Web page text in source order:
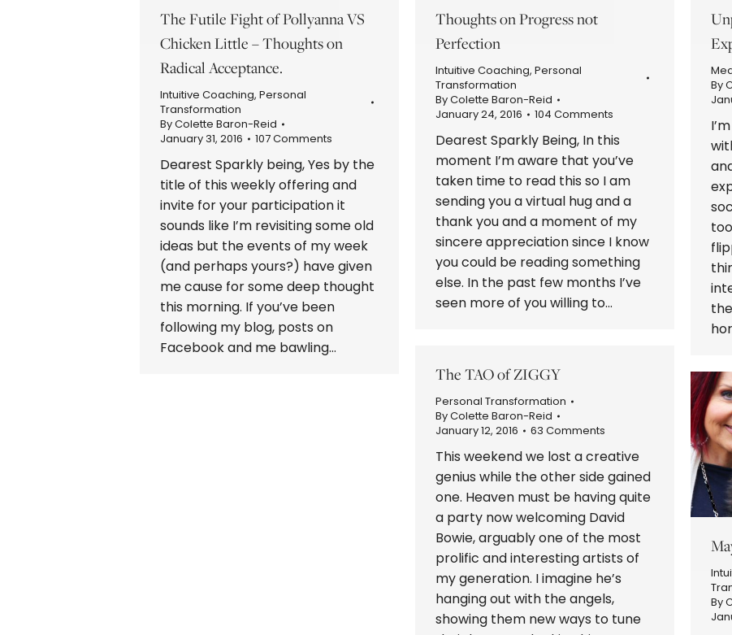
The Futile Fight of Pollyanna VS
Chicken Little – Thoughts on
Radical Acceptance.
Intuitive Coaching, Personal
Transformation
ByColette Baron-Reid
January 31, 2016
107 Comments
Dearest Sparkly being, Yes by the
title of this weekly offering and
invite for your participation it
sounds like I’m revisiting some old
ideas but the events of my week
(and perhaps yours?) have given
me cause for some deep thought
this morning. If you’ve been
following my blog, posts on
Facebook and me bawling…
Thoughts on Progress not
Perfection
Intuitive Coaching, Personal
Transformation
ByColette Baron-Reid
January 24, 2016
104 Comments
Dearest Sparkly Being, In this
moment I’m aware that you’ve
taken time to read this so I am
sending you a virtual hug and a
thank you and a moment of my
sincere appreciation since I know
you could be reading something
else. In the past few months I’ve
seen more of you willing to…
By
The TAO of ZIGGY
Personal Transformation
ByColette Baron-Reid
January 12, 2016
63 Comments
This weekend we lost a creative
genius while the other side gained
one. Heaven must be having quite
a party now welcoming David
Bowie, arguably one of the most
prolific and interesting artists of
my generation. I imagine he’s
hanging out with the angels,
showing them new ways to tune
By